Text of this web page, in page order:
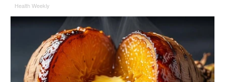
Health Weekly